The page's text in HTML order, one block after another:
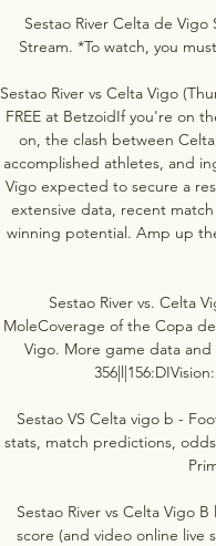
Sestao River Celta de
Stream. *To watch, you
Sestao River vs Celta Vigo
FREE at BetzoidIf you're on
on, the clash between
accomplished athletes, and
Vigo expected to secure a
extensive data, recent
winning potential. Amp up
Sestao River vs. Celta
MoleCoverage of the Copa
Vigo. More game data
Sestao VS Celta vigo b -
stats, match predictions,
Sestao River vs Celta Vigo
score (and video online live